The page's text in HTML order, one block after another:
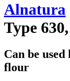
Alnatura
Type
Can be
flour